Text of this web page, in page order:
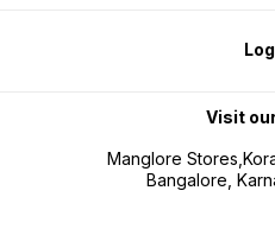
Visit
Manglore
Bangalore,